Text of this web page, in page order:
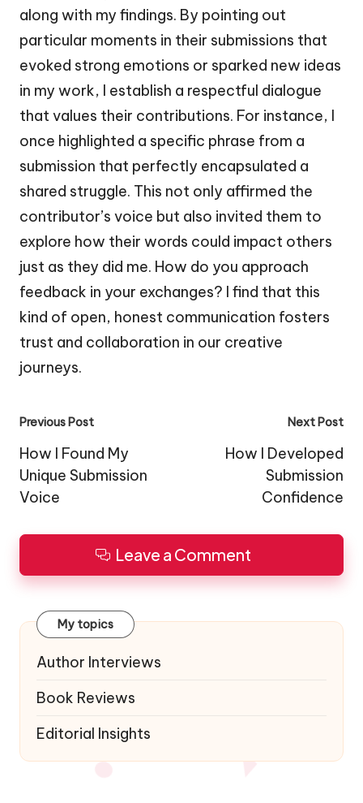
along with my findings. By pointing out
particular moments in their submissions that
evoked strong emotions or sparked new ideas
in my work, I establish a respectful dialogue
that values their contributions. For instance, I
once highlighted a specific phrase from a
submission that perfectly encapsulated a
shared struggle. This not only affirmed the
contributor’s voice but also invited them to
explore how their words could impact others
just as they did me. How do you approach
feedback in your exchanges? I find that this
kind of open, honest communication fosters
trust and collaboration in our creative
journeys.
Post
navigation
Previous Post
How I Found My
Unique Submission
Voice
Next Post
How I Developed
Submission
Confidence
Leave a Comment
My topics
Author Interviews
Book Reviews
Editorial Insights